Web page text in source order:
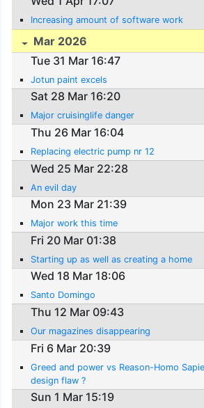
Increasing amount of software work
Mar 2026
Tue 31 Mar 16:47
Jotun paint excels
Sat 28 Mar 16:20
Major cruisinglife danger
Thu 26 Mar 16:04
Replacing electric pump nr 12
Wed 25 Mar 22:28
An evil day
Mon 23 Mar 21:39
Major work this time
Fri 20 Mar 01:38
Starting up as well as creating a home
Wed 18 Mar 18:06
Santo Domingo
Thu 12 Mar 09:43
Our magazines disappearing
Fri 6 Mar 20:39
Greed and power vs Reason-Homo
design flaw ?
Sun 1 Mar 15:19